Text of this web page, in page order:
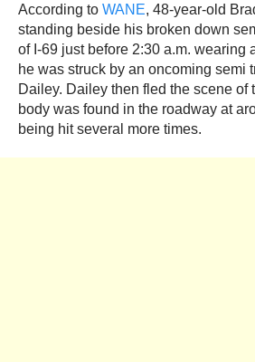
According to WANE, 48-year-old
standing beside his broken down
of I-69 just before 2:30 a.m. wearing
he was struck by an oncoming semi
Dailey. Dailey then fled the scene of
body was found in the roadway at
being hit several more times.